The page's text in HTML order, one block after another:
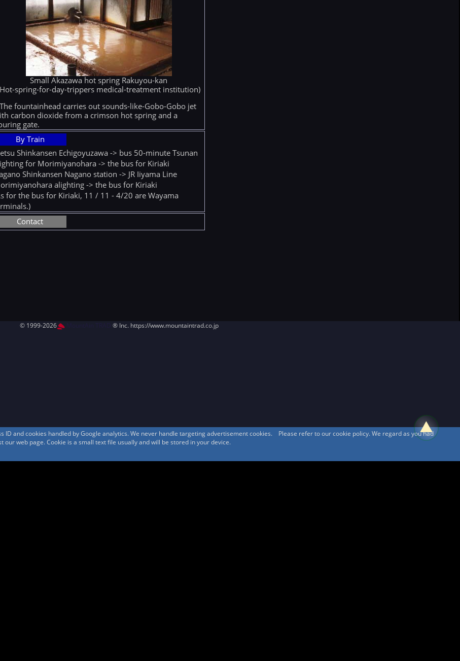
Small Akazawa hot spring Rakuyou-kan
spring-for-day-trippers medical-treatment institution)
fountainhead carries out sounds-like-Gobo-Gobo jet
carbon dioxide from a crimson hot spring and a
gate.
By Train
Shinkansen Echigoyuzawa -> bus 50-minute Tsunan
for Morimiyanohara -> the bus for Kiriaki
Shinkansen Nagano station -> JR Iiyama Line
alighting -> the bus for Kiriaki
for the bus for Kiriaki, 11 / 11 - 4/20 are Wayama
Contact
© 1999-2026 ® Inc. https://www.mountaintrad.co.jp
ID and cookies handled by Google analytics. We never handle targeting advertisement cookies. Please refer to our cookie policy. We regard as you had
web page. Cookie is a small text file usually and will be stored in your device.